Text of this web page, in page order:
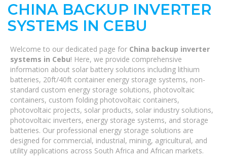
CHINA BACKUP INVERTER
SYSTEMS IN CEBU
Welcome to our dedicated page for China backup inverter
systems in Cebu! Here, we provide comprehensive
information about solar battery solutions including lithium
batteries, 20ft/40ft container energy storage systems, non-
standard custom energy storage solutions, photovoltaic
containers, custom folding photovoltaic containers,
photovoltaic projects, solar products, solar industry solutions,
photovoltaic inverters, energy storage systems, and storage
batteries. Our professional energy storage solutions are
designed for commercial, industrial, mining, agricultural, and
utility applications across South Africa and African markets.